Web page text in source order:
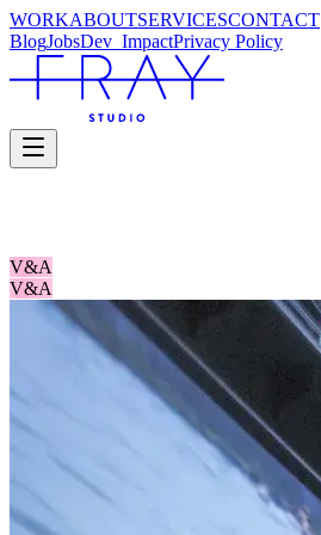
WORKABOUTSERVICESCONTACT
BlogJobsDev_ ImpactPrivacy Policy
V&A
V&A